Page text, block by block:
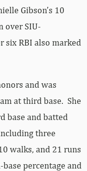
Gibson’s 10
over SIU-
six RBI also marked
and was
at third base. She
base and batted
three
walks, and 21 runs
percentage and